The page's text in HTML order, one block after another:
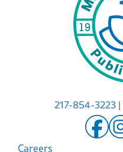
217-854-3223|
Careers